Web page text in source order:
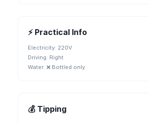
⚡ Practical Info
Electricity: 220V
Driving: Right
Water: ❌ Bottled only
💰 Tipping